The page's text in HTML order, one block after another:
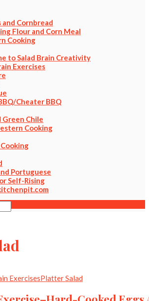
and Cornbread
Flour and Corn Meal
Cooking
to Salad Brain Creativity
Exercises
Cheater BBQ
Green Chile
Cooking
Portuguese
Self-Rising
ExercisesPlatter Salad